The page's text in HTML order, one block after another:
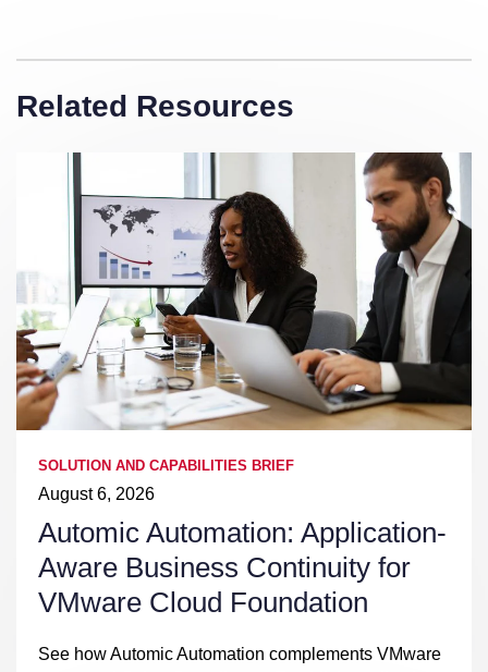
Related Resources
SOLUTION AND CAPABILITIES BRIEF
August 6, 2026
Automic Automation: Application-
Aware Business Continuity for
VMware Cloud Foundation
See how Automic Automation complements VMware